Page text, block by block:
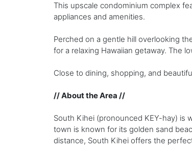
This upscale condominium complex
appliances and amenities.
Perched on a gentle hill overlooking
for a relaxing Hawaiian getaway. The
Close to dining, shopping, and
// About the Area //
South Kihei (pronounced KEY-hay) is
town is known for its golden sand
distance, South Kihei offers the